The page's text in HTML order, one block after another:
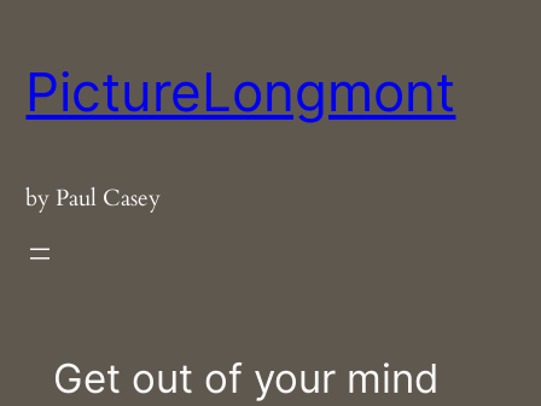
content
PictureLongmont
by Paul Casey
Get out of your mind